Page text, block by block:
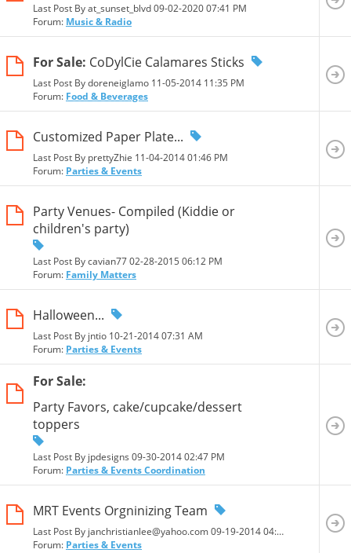
Last Post By at_sunset_blvd 09-02-202007:41 PM
Forum: Music & Radio
For Sale: CoDylCie Calamares Sticks
Last Post By doreneiglamo 11-05-2014 11:35 PM
Forum: Food & Beverages
Customized Paper Plate...
Last Post By prettyZhie 11-04-201401:46 PM
Forum: Parties & Events
Party Venues- Compiled (Kiddie or
children's party)
Last Post By cavian77 02-28-2015 06:12 PM
Forum: Family Matters
Halloween...
Last Post By jntio 10-21-201407:31 AM
Forum: Parties & Events
For Sale:
Party Favors, cake/cupcake/dessert
toppers
Last Post By jpdesigns 09-30-201402:47 PM
Forum: Parties & Events Coordination
MRT Events Orgninizing Team
Last Post By janchristianlee@yahoo.com 09-19-201404:13 PM
Forum: Parties & Events